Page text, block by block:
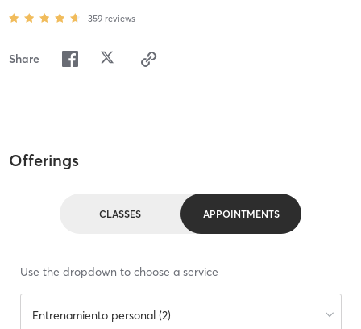
359 reviews
Share
Offerings
CLASSES APPOINTMENTS
Use the dropdown to choose a service
Entrenamiento personal (2)